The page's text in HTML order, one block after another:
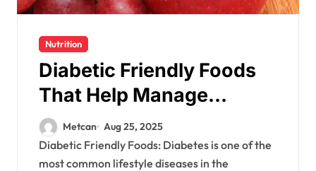
Nutrition
Diabetic Friendly Foods
That Help Manage
Glucose
Metcan Aug 25, 2025
Diabetic Friendly Foods: Diabetes is one of the
most common lifestyle diseases in the